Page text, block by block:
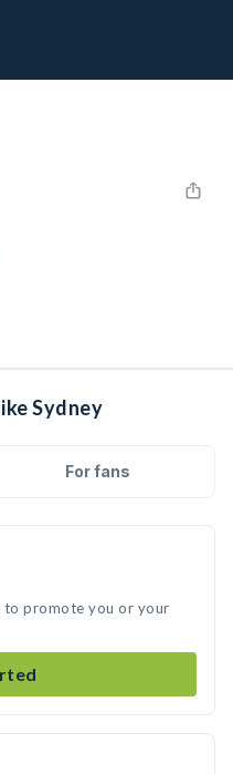
Sydney
For fans
to promote you or your